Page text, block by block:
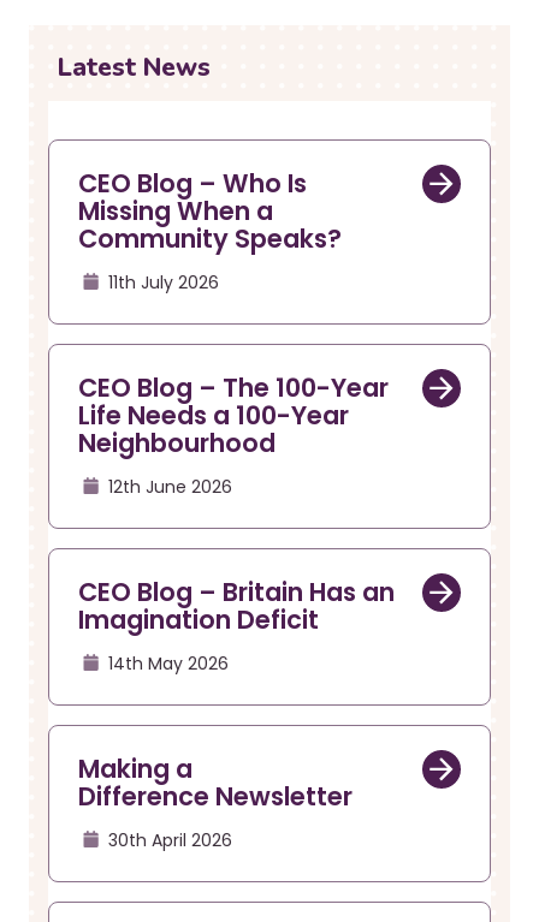
Latest News
CEO Blog – Who Is
Missing When a
Community Speaks?
11th July 2026
CEO Blog – The 100-Year
Life Needs a 100-Year
Neighbourhood
12th June 2026
CEO Blog – Britain Has an
Imagination Deficit
14th May 2026
Making a
Difference Newsletter
30th April 2026